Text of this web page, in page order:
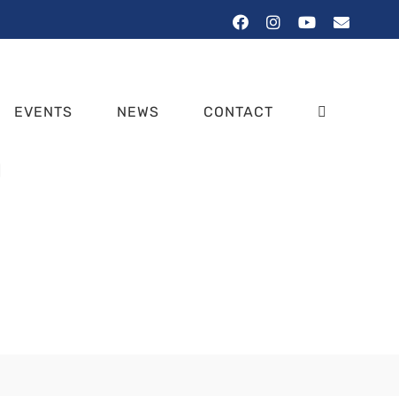
FacebookInstagram
YouTubeEmail
EVENTS NEWS CONTACT